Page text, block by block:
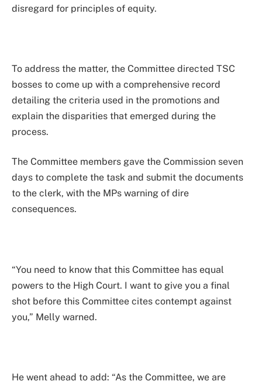
disregard for principles of equity.
To address the matter, the Committee directed TSC
bosses to come up with a comprehensive record
detailing the criteria used in the promotions and
explain the disparities that emerged during the
process.
The Committee members gave the Commission seven
days to complete the task and submit the documents
to the clerk, with the MPs warning of dire
consequences.
“You need to know that this Committee has equal
powers to the High Court. I want to give you a final
shot before this Committee cites contempt against
you,” Melly warned.
He went ahead to add: “As the Committee, we are